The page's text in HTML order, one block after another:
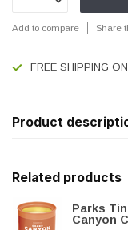
Add to compare Share
FREE SHIPPING
Product
Related products
Parks
Canyon